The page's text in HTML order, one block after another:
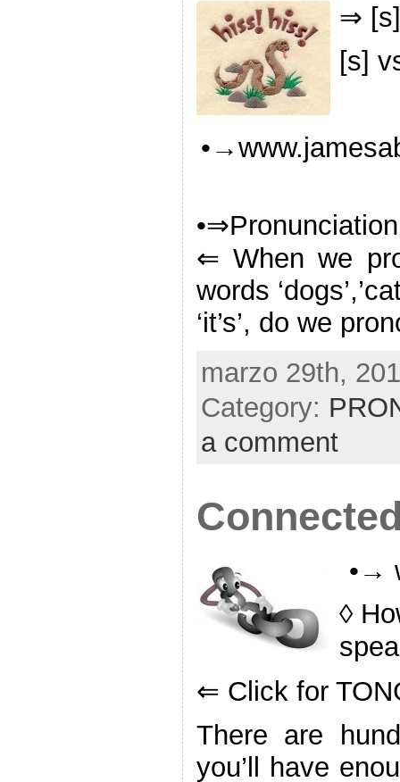
⇒
[s]
⇐ When we
words
‘it’s’, do we
marzo 29th,
Category:
a comment
•→
◊
⇐ Click for
There are
you’ll have